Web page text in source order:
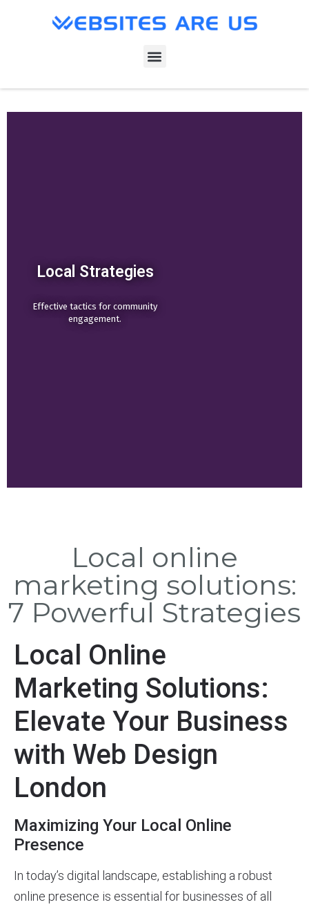
Local Strategies
Effective tactics for community
engagement.
Local online
marketing solutions:
7 Powerful Strategies
Local Online
Marketing Solutions:
Elevate Your Business
with Web Design
London
Maximizing Your Local Online
Presence
In today’s digital landscape, establishing a robust
online presence is essential for businesses of all